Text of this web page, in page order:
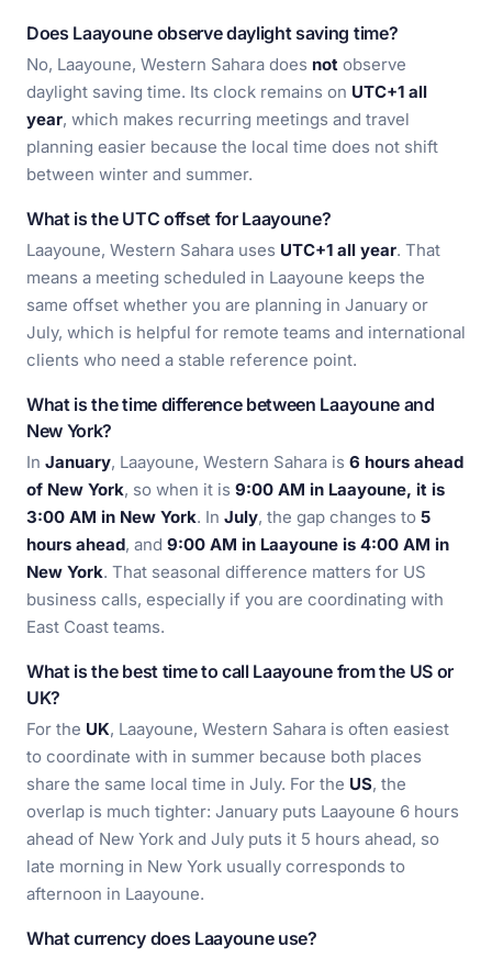
Does Laayoune observe daylight saving time?
No, Laayoune, Western Sahara does not observe
daylight saving time. Its clock remains on UTC+1 all
year, which makes recurring meetings and travel
planning easier because the local time does not shift
between winter and summer.
What is the UTC offset for Laayoune?
Laayoune, Western Sahara uses UTC+1 all year. That
means a meeting scheduled in Laayoune keeps the
same offset whether you are planning in January or
July, which is helpful for remote teams and international
clients who need a stable reference point.
What is the time difference between Laayoune and
New York?
In January, Laayoune, Western Sahara is 6 hours ahead
of New York, so when it is 9:00 AM in Laayoune, it is
3:00 AM in New York. In July, the gap changes to 5
hours ahead, and 9:00 AM in Laayoune is 4:00 AM in
New York. That seasonal difference matters for US
business calls, especially if you are coordinating with
East Coast teams.
What is the best time to call Laayoune from the US or
UK?
For the UK, Laayoune, Western Sahara is often easiest
to coordinate with in summer because both places
share the same local time in July. For the US, the
overlap is much tighter: January puts Laayoune 6 hours
ahead of New York and July puts it 5 hours ahead, so
late morning in New York usually corresponds to
afternoon in Laayoune.
What currency does Laayoune use?